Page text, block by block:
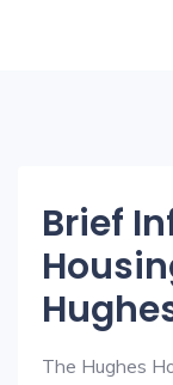
Brief
The Hughes